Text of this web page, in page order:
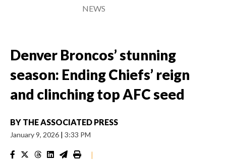
NEWS
Denver Broncos’ stunning
season: Ending Chiefs’ reign
and clinching top AFC seed
BY THE ASSOCIATED PRESS
January 9, 2026 | 3:33 PM
|